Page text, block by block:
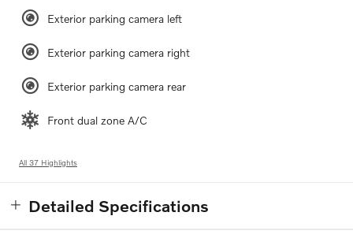
Exterior parking camera left
Exterior parking camera right
Exterior parking camera rear
Front dual zone A/C
All 37 Highlights
Detailed Specifications